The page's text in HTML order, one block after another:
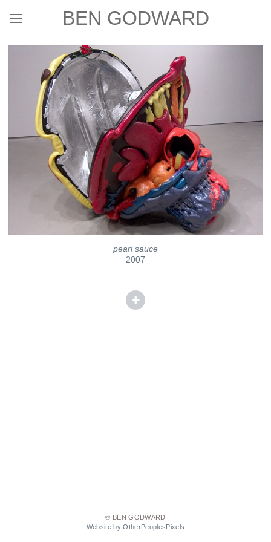
BEN GODWARD
pearl sauce
2007
© BEN GODWARD
Website by OtherPeoplesPixels